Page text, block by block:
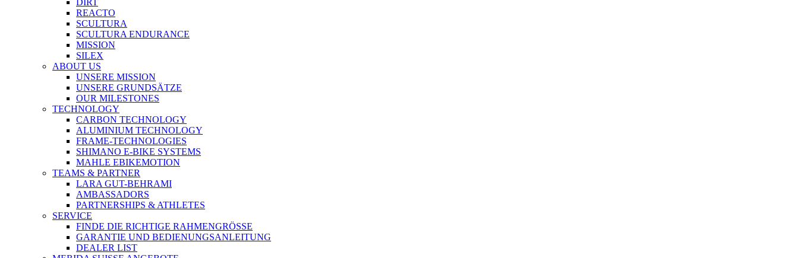
DIRT
REACTO
SCULTURA
SCULTURA ENDURANCE
MISSION
SILEX
ABOUT US
UNSERE MISSION
UNSERE GRUNDSÄTZE
OUR MILESTONES
TECHNOLOGY
CARBON TECHNOLOGY
ALUMINIUM TECHNOLOGY
FRAME-TECHNOLOGIES
SHIMANO E-BIKE SYSTEMS
MAHLE EBIKEMOTION
TEAMS & PARTNER
LARA GUT-BEHRAMI
AMBASSADORS
PARTNERSHIPS & ATHLETES
SERVICE
FINDE DIE RICHTIGE RAHMENGRÖSSE
GARANTIE UND BEDIENUNGSANLEITUNG
DEALER LIST